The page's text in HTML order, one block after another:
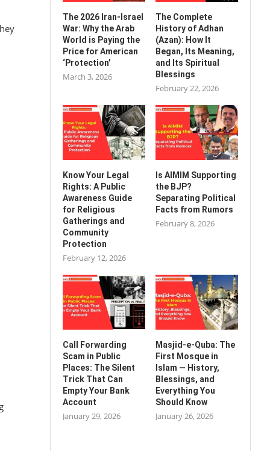
The 2026 Iran-Israel
War: Why the Arab
World is Paying the
Price for American
‘Protection’
March 3, 2026
The Complete
History of Adhan
(Azan): How It
Began, Its Meaning,
and Its Spiritual
Blessings
February 22, 2026
Know Your Legal
Rights: A Public
Awareness Guide
for Religious
Gatherings and
Community
Protection
February 12, 2026
Is AIMIM Supporting
the BJP?
Separating Political
Facts from Rumors
February 8, 2026
Call Forwarding
Scam in Public
Places: The Silent
Trick That Can
Empty Your Bank
Account
January 29, 2026
Masjid-e-Quba: The
First Mosque in
Islam — History,
Blessings, and
Everything You
Should Know
January 26, 2026